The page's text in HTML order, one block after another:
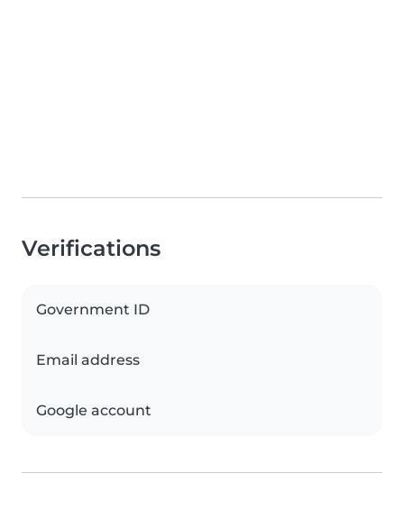
Verifications
Government ID
Email address
Google account